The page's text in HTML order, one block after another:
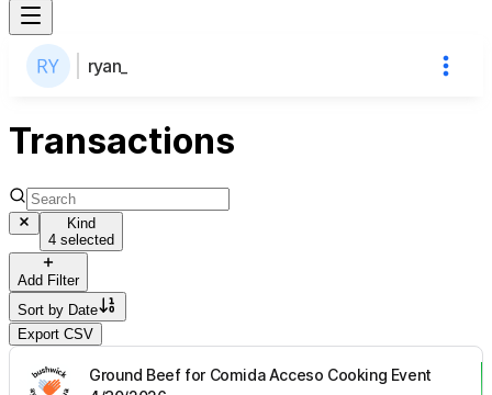
ryan_
Transactions
Kind
4 selected
Add Filter
Sort by Date
Export CSV
Ground Beef for Comida Acceso Cooking Event